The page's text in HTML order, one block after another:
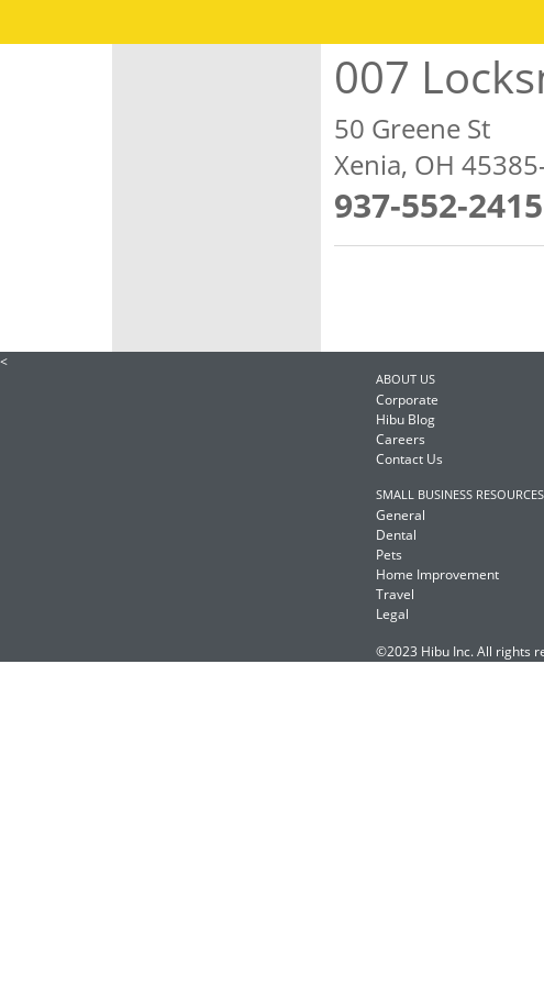
007
50 Greene St
Xenia, OH
937-552-2415
<
ABOUT US
Corporate
Hibu Blog
Careers
Contact Us
SMALL BUSINESS RESOURCES
General
Dental
Pets
Home Improvement
Travel
Legal
©2023 Hibu Inc. All rights